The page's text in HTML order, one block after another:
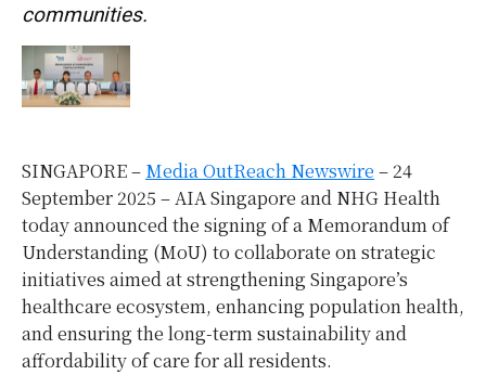
communities.
SINGAPORE – Media OutReach Newswire – 24
September 2025 – AIA Singapore and NHG Health
today announced the signing of a Memorandum of
Understanding (MoU) to collaborate on strategic
initiatives aimed at strengthening Singapore’s
healthcare ecosystem, enhancing population health,
and ensuring the long-term sustainability and
affordability of care for all residents.